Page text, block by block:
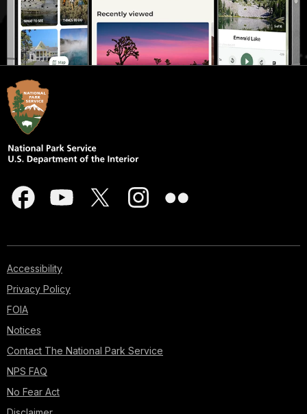
Accessibility
Privacy Policy
FOIA
Notices
Contact The National Park Service
NPS FAQ
No Fear Act